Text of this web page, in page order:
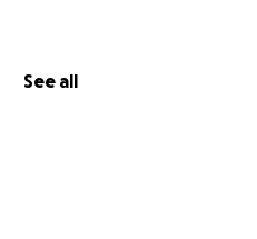
See all